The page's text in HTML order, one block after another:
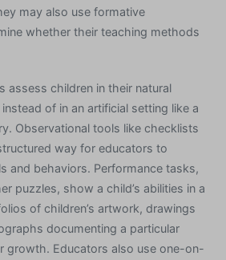
may also use formative
whether their teaching methods
assess children in their natural
of in an artificial setting like a
Observational tools like checklists
way for educators to
and behaviors. Performance tasks,
puzzles, show a child’s abilities in a
of children’s artwork, drawings
documenting a particular
growth. Educators also use one-on-